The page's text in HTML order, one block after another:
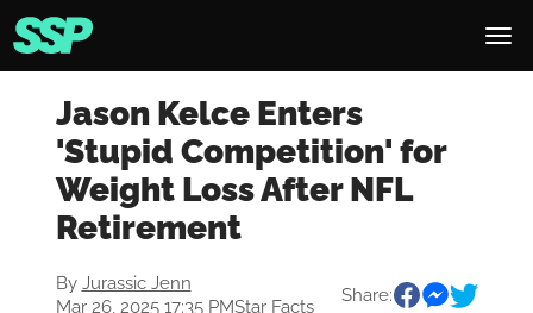
Jason Kelce Enters
'Stupid Competition' for
Weight Loss After NFL
Retirement
By Jurassic Jenn
Mar 26, 2025 17:35 PMStar Facts
Share: